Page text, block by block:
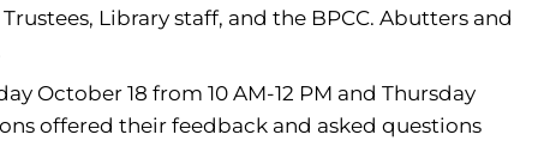
Library staff, and the BPCC. Abutters and
October 18 from 10 AM-12 PM and Thursday
offered their feedback and asked questions